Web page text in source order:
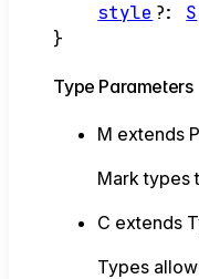
style ?: S
}
Type Parameters
M extends
Mark types
C extends
Types